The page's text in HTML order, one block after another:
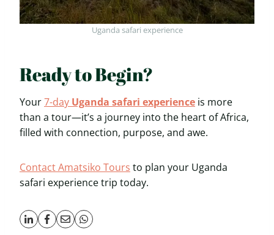
Uganda safari experience
Ready to Begin?
Your7-day Uganda safari experience is more
than a tour—it’s a journey into the heart of Africa,
filled with connection, purpose, and awe.
Contact Amatsiko Tours to plan your Uganda
safari experience trip today.